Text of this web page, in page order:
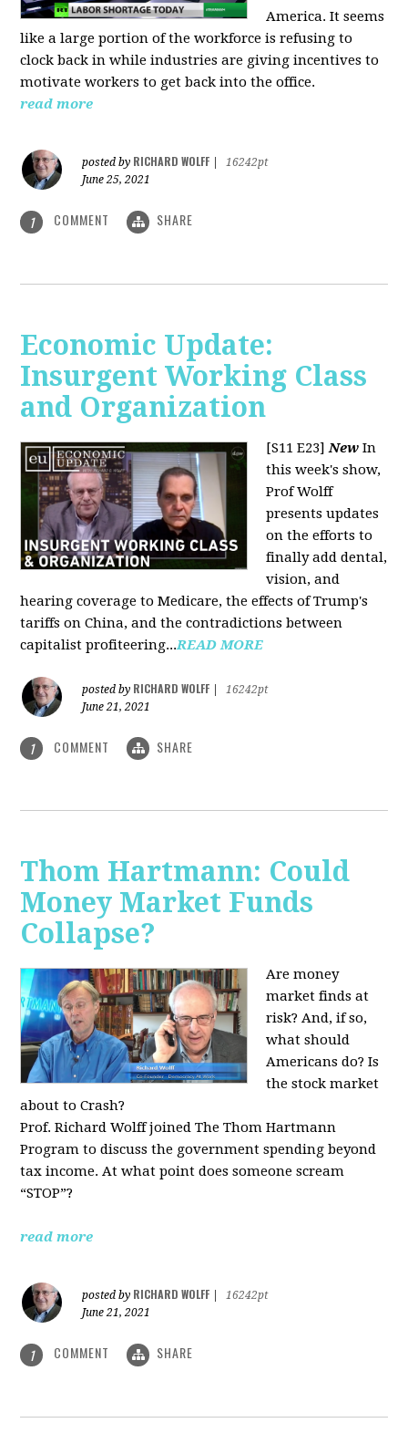
America. It seems
like a large portion of the workforce is refusing to
clock back in while industries are giving incentives to
motivate workers to get back into the office.
read more
posted by RICHARD WOLFF
16242pt
June 25, 2021
1 COMMENT SHARE
Economic Update:
Insurgent Working Class
and Organization
[S11 E23]New In
this week's show,
Prof Wolff
presents updates
on the efforts to
finally add dental,
vision, and
hearing coverage to Medicare, the effects of Trump's
tariffs on China, and the contradictions between
capitalist profiteering...READ MORE
posted by RICHARD WOLFF
16242pt
June 21, 2021
1 COMMENT SHARE
Thom Hartmann: Could
Money Market Funds
Collapse?
Are money
market finds at
risk? And, if so,
what should
Americans do? Is
the stock market
about to Crash?
Prof. Richard Wolff joined The Thom Hartmann
Program to discuss the government spending beyond
tax income. At what point does someone scream
“STOP”?
read more
posted by RICHARD WOLFF
16242pt
June 21, 2021
1 COMMENT SHARE